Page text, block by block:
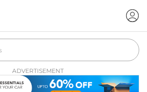
ADVERTISEMENT